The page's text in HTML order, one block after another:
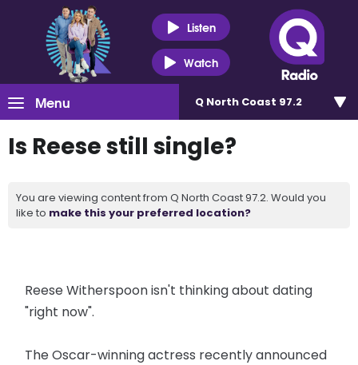
Listen
Watch
Menu Q North Coast 97.2
Is Reese still single?
You are viewing content from Q North Coast 97.2. Would you
like to make this your preferred location?
Reese Witherspoon isn't thinking about dating
"right now".
The Oscar-winning actress recently announced